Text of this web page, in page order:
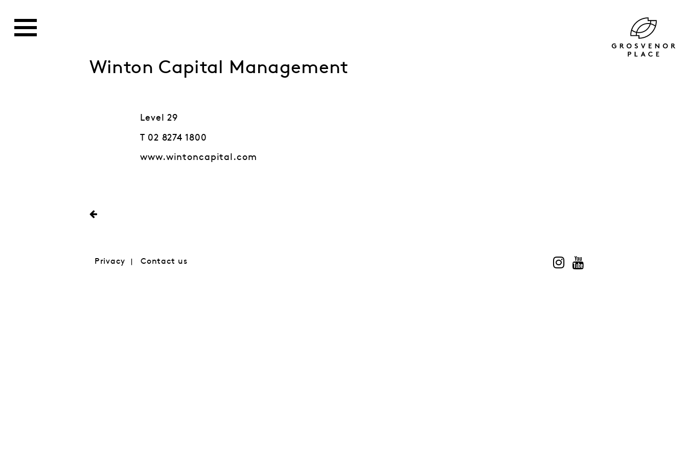
Winton Capital Management
Level 29
T 02 8274 1800
www.wintoncapital.com
Privacy Contact us